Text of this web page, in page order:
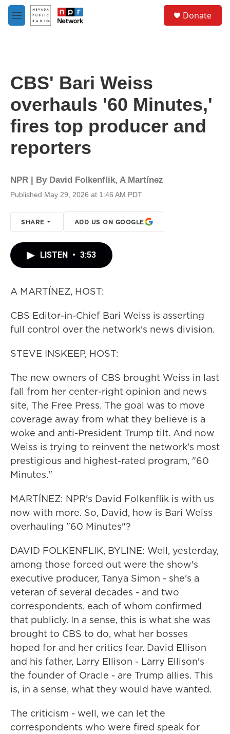
Skip to main content
M
e
Donate
CBS' Bari Weiss
overhauls '60 Minutes,'
fires top producer and
reporters
NPR | By David Folkenflik, A Martínez
Published May 29, 2026 at 1:46 AM PDT
SHARE ADD US ON GOOGLE
LISTEN • 3:53
A MARTÍNEZ, HOST:
CBS Editor-in-Chief Bari Weiss is asserting
full control over the network's news division.
STEVE INSKEEP, HOST:
The new owners of CBS brought Weiss in last
fall from her center-right opinion and news
site, The Free Press. The goal was to move
coverage away from what they believe is a
woke and anti-President Trump tilt. And now
Weiss is trying to reinvent the network's most
prestigious and highest-rated program, "60
Minutes."
MARTÍNEZ: NPR's David Folkenflik is with us
now with more. So, David, how is Bari Weiss
overhauling "60 Minutes"?
DAVID FOLKENFLIK, BYLINE: Well, yesterday,
among those forced out were the show's
executive producer, Tanya Simon - she's a
veteran of several decades - and two
correspondents, each of whom confirmed
that publicly. In a sense, this is what she was
brought to CBS to do, what her bosses
hoped for and her critics fear. David Ellison
and his father, Larry Ellison - Larry Ellison's
the founder of Oracle - are Trump allies. This
is, in a sense, what they would have wanted.
The criticism - well, we can let the
correspondents who were fired speak for